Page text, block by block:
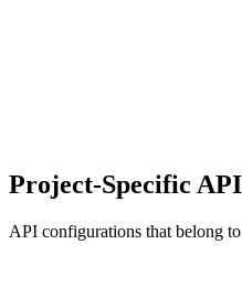
Project-Specific
API configurations that belong